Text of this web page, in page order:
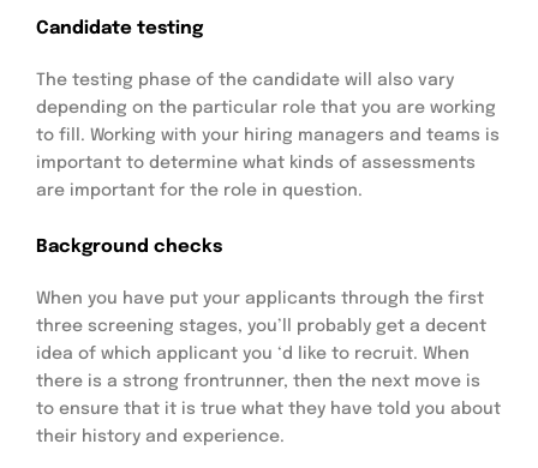
Candidate testing
The testing phase of the candidate will also vary
depending on the particular role that you are working
to fill. Working with your hiring managers and teams is
important to determine what kinds of assessments
are important for the role in question.
Background checks
When you have put your applicants through the first
three screening stages, you’ll probably get a decent
idea of which applicant you ‘d like to recruit. When
there is a strong frontrunner, then the next move is
to ensure that it is true what they have told you about
their history and experience.